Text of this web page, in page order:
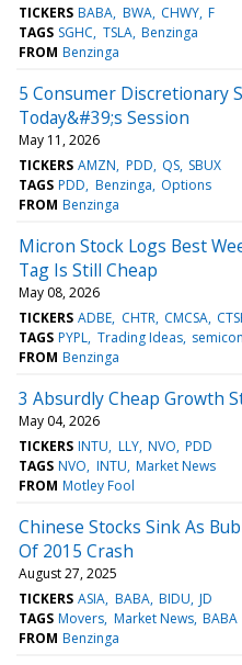
TICKERS BABA BWA CHWY F
TAGS SGHC TSLA Benzinga
FROM Benzinga
5 Consumer Discretionary
Today&#39;s Session
May 11, 2026
TICKERS AMZN PDD QS SBUX
TAGS PDD Benzinga Options
FROM Benzinga
Micron Stock Logs Best
Tag Is Still Cheap
May 08, 2026
TICKERS ADBE CHTR CMCSA
TAGS PYPL Trading Ideas
FROM Benzinga
3 Absurdly Cheap Growth
May 04, 2026
TICKERS INTU LLY NVO PDD
TAGS NVO INTU Market News
FROM Motley Fool
Chinese Stocks Sink As
Of 2015 Crash
August 27, 2025
TICKERS ASIA BABA BIDU JD
TAGS Movers Market News BABA
FROM Benzinga